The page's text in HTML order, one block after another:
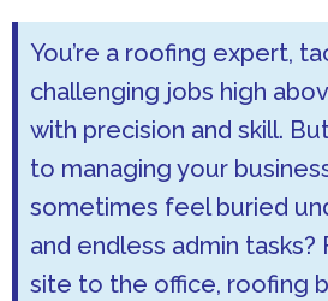
You’re a roofing expert,
challenging jobs high
with precision and skill.
to managing your
sometimes feel buried
and endless admin tasks?
site to the office, roofing